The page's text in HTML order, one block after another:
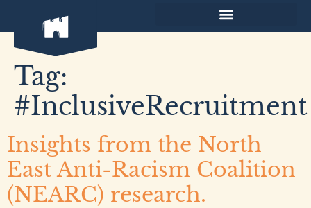
Tag:
#InclusiveRecruitment
Insights from the North
East Anti-Racism Coalition
(NEARC) research.